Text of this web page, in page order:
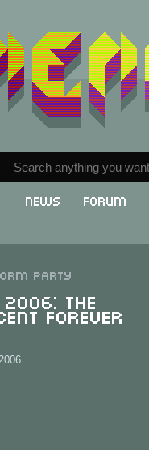
News Forum
party
2006: The
Forever